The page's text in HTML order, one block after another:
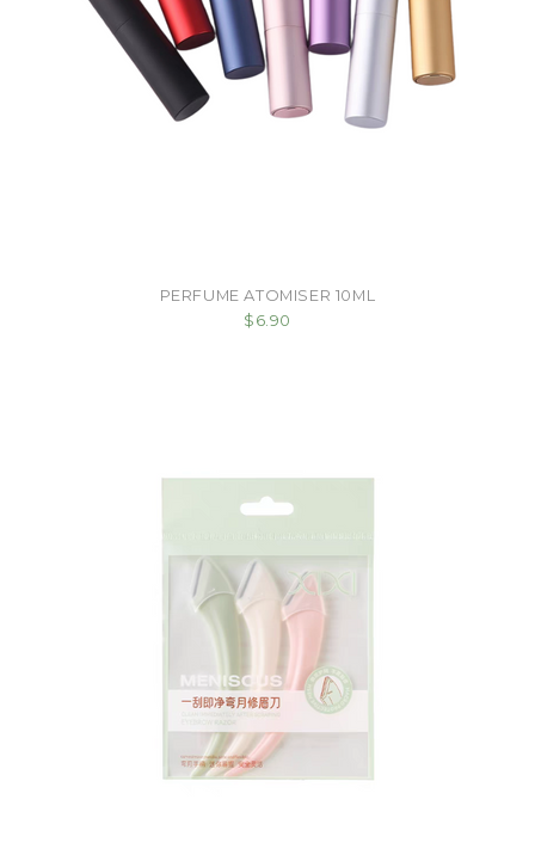
PERFUME ATOMISER 10ML
$6.90